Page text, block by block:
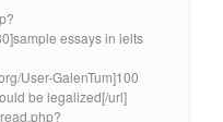
essays in ielts
User-GalenTum]100
be legalized[/url]